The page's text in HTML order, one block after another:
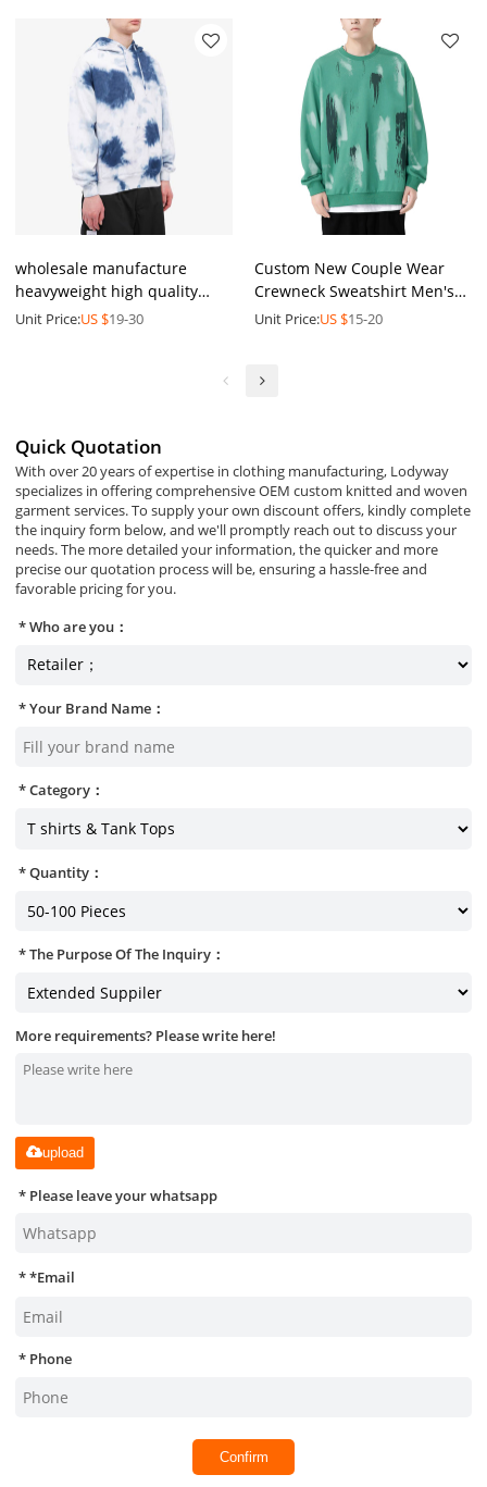
wholesale manufacture
heavyweight high quality
workout tie dye hoodie men
Unit Price:US $19-30
Custom New Couple Wear
Crewneck Sweatshirt Men's
Loose Trend Versatile Men's
Unit Price:US $15-20
Quick Quotation
With over 20 years of expertise in clothing manufacturing, Lodyway
specializes in offering comprehensive OEM custom knitted and woven
garment services. To supply your own discount offers, kindly complete
the inquiry form below, and we'll promptly reach out to discuss your
needs. The more detailed your information, the quicker and more
precise our quotation process will be, ensuring a hassle-free and
favorable pricing for you.
Who are you：
Your Brand Name：
Category：
Quantity：
The Purpose Of The Inquiry：
More requirements? Please write here!
upload
Please leave your whatsapp
*Email
Phone
Confirm